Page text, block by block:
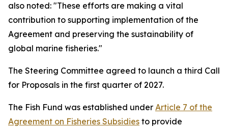
also noted: "These efforts are making a vital
contribution to supporting implementation of the
Agreement and preserving the sustainability of
global marine fisheries."
The Steering Committee agreed to launch a third Call
for Proposals in the first quarter of 2027.
The Fish Fund was established under Article 7 of the
Agreement on Fisheries Subsidies to provide